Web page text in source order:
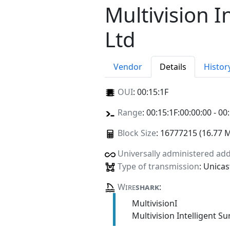
Multivision
Ltd
Vendor Details
OUI: 00:15:1F
Range: 00:15:1F:00:00:00 -
Block Size: 16777215 (16.77
Universally administered
Type of transmission:
Wireshark:
MultivisionI
Multivision Intelligent